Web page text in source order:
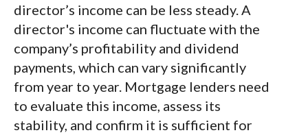
director’s income can be less steady. A
director's income can fluctuate with the
company’s profitability and dividend
payments, which can vary significantly
from year to year. Mortgage lenders need
to evaluate this income, assess its
stability, and confirm it is sufficient for